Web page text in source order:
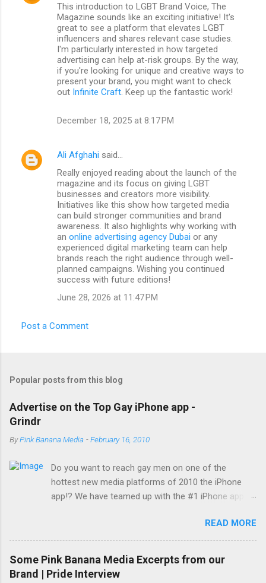
This introduction to LGBT Brand Voice, The
Magazine sounds like an exciting initiative! It's
great to see a platform that elevates LGBT
influencers and shares relevant case studies.
I'm particularly interested in how targeted
advertising can help at-risk groups. By the way,
if you're looking for unique and creative ways to
present your brand, you might want to check
out Infinite Craft . Keep up the fantastic work!
December 18, 2025 at 8:17 PM
Ali Afghahi said…
Really enjoyed reading about the launch of the
magazine and its focus on giving LGBT
businesses and creators more visibility.
Initiatives like this show how targeted media
can build stronger communities and brand
awareness. It also highlights why working with
an online advertising agency Dubai or any
experienced digital marketing team can help
brands reach the right audience through well-
planned campaigns. Wishing you continued
success with future editions!
June 28, 2026 at 11:47 PM
Post a Comment
Popular posts from this blog
Advertise on the Top Gay iPhone app -
Grindr
ByPink Banana Media -February 16, 2010
Do you want to reach gay men on one of the
hottest new media platforms of 2010 the iPhone
app!? We have teamed up with the #1 iPhone app
over 500,000 gay men worldwide (150,000 members
visiting daily) and growing, Grindr has become not
only the hottest new buzzword among gay men
across the globe, it is also the top iPhone app in use
READ MORE
Some Pink Banana Media Excerpts from our
Brand | Pride Interview